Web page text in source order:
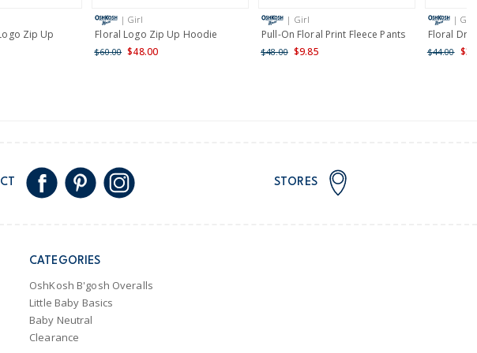
Shipping within New Zealand and Australia only.
Zip Up
| Girl
Floral Logo Zip Up Hoodie
$60.00 $48.00
| Girl
Pull-On Floral Print Fleece Pants
$48.00 $9.85
| Girl
Floral
$44.00
STORES
CATEGORIES
OshKosh B'gosh Overalls
Little Baby Basics
Baby Neutral
Clearance